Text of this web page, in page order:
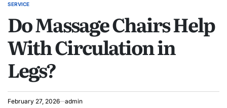
POSTED
SERVICE
Do Massage Chairs Help
With Circulation in
Legs?
February 27, 2026 admin